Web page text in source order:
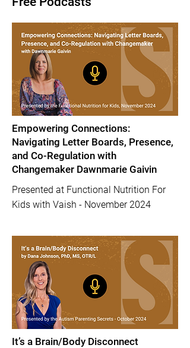
Empowering Connections:
Navigating Letter Boards, Presence,
and Co-Regulation with
Changemaker Dawnmarie Gaivin
Presented at Functional Nutrition For
Kids with Vaish - November 2024
It’s a Brain/Body Disconnect